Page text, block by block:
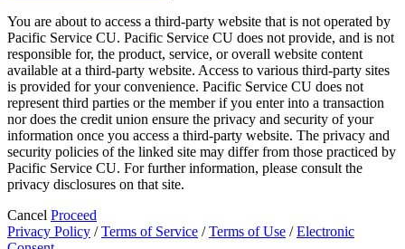
You are about to access a third-party website that is not operated by
Pacific Service CU. Pacific Service CU does not provide, and is not
responsible for, the product, service, or overall website content
available at a third-party website. Access to various third-party sites
is provided for your convenience. Pacific Service CU does not
represent third parties or the member if you enter into a transaction
nor does the credit union ensure the privacy and security of your
information once you access a third-party website. The privacy and
security policies of the linked site may differ from those practiced by
Pacific Service CU. For further information, please consult the
privacy disclosures on that site.
Cancel Proceed
Privacy Policy /Terms of Service /Terms of Use /Electronic